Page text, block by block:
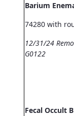
Barium
74280 with
12/31/24
G0122
Fecal Occult